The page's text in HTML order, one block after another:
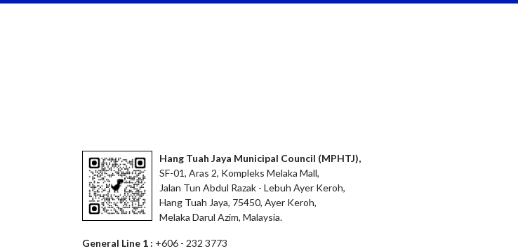
Hang Tuah Jaya Municipal Council (MPHTJ),
SF-01, Aras 2, Kompleks Melaka Mall,
Jalan Tun Abdul Razak - Lebuh Ayer Keroh,
Hang Tuah Jaya, 75450, Ayer Keroh,
Melaka Darul Azim, Malaysia.
General Line 1 : +606 - 232 3773